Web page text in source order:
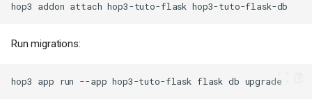
hop3
addon attach hop3-tuto-flask
Run migrations:
hop3 app run --app hop3-tuto-flask flask db